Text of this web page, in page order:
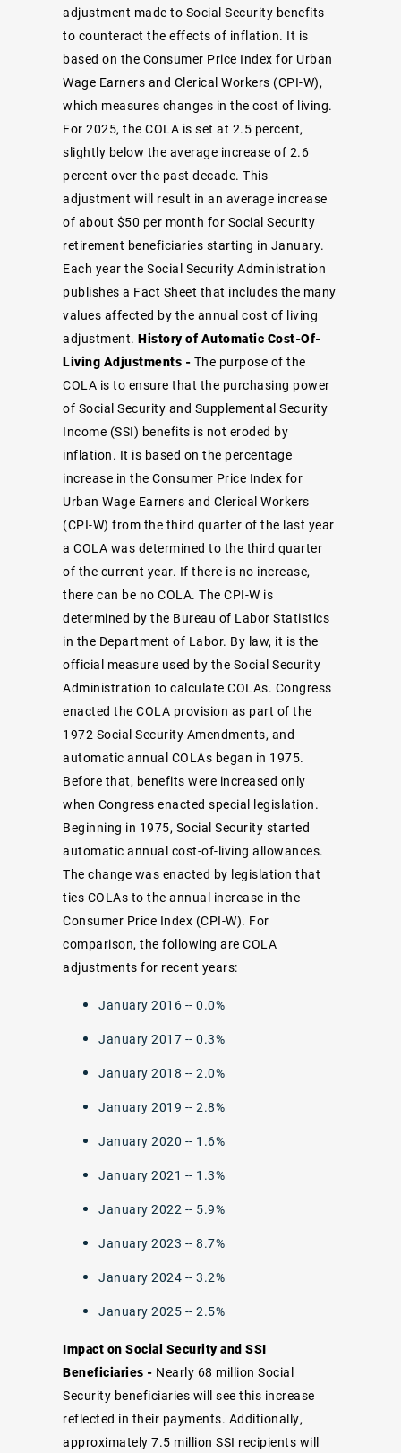
adjustment made to Social Security benefits
to counteract the effects of inflation. It is
based on the Consumer Price Index for Urban
Wage Earners and Clerical Workers (CPI-W),
which measures changes in the cost of living.
For 2025, the COLA is set at 2.5 percent,
slightly below the average increase of 2.6
percent over the past decade. This
adjustment will result in an average increase
of about $50 per month for Social Security
retirement beneficiaries starting in January.
Each year the Social Security Administration
publishes a Fact Sheet that includes the many
values affected by the annual cost of living
adjustment.History of Automatic Cost-Of-
Living Adjustments - The purpose of the
COLA is to ensure that the purchasing power
of Social Security and Supplemental Security
Income (SSI) benefits is not eroded by
inflation. It is based on the percentage
increase in the Consumer Price Index for
Urban Wage Earners and Clerical Workers
(CPI-W) from the third quarter of the last year
a COLA was determined to the third quarter
of the current year. If there is no increase,
there can be no COLA. The CPI-W is
determined by the Bureau of Labor Statistics
in the Department of Labor. By law, it is the
official measure used by the Social Security
Administration to calculate COLAs. Congress
enacted the COLA provision as part of the
1972 Social Security Amendments, and
automatic annual COLAs began in 1975.
Before that, benefits were increased only
when Congress enacted special legislation.
Beginning in 1975, Social Security started
automatic annual cost-of-living allowances.
The change was enacted by legislation that
ties COLAs to the annual increase in the
Consumer Price Index (CPI-W). For
comparison, the following are COLA
adjustments for recent years:
January 2016 -- 0.0%
January 2017 -- 0.3%
January 2018 -- 2.0%
January 2019 -- 2.8%
January 2020 -- 1.6%
January 2021 -- 1.3%
January 2022 -- 5.9%
January 2023 -- 8.7%
January 2024 -- 3.2%
January 2025 -- 2.5%
Impact on Social Security and SSI
Beneficiaries - Nearly 68 million Social
Security beneficiaries will see this increase
reflected in their payments. Additionally,
approximately 7.5 million SSI recipients will